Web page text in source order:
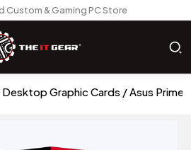
Custom & Gaming PC Store
Desktop Graphic Cards Asus Prime